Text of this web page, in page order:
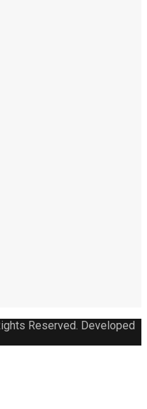
Reserved. Developed